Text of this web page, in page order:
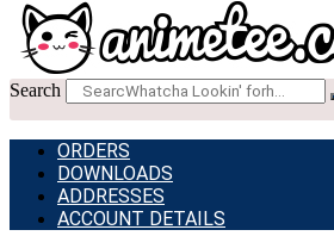
Search
ORDERS
DOWNLOADS
ADDRESSES
ACCOUNT DETAILS